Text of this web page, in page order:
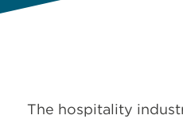
The hospitality